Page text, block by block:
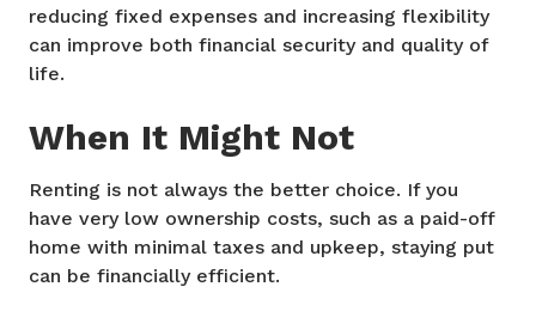
reducing fixed expenses and increasing flexibility
can improve both financial security and quality of
life.
When It Might Not
Renting is not always the better choice. If you
have very low ownership costs, such as a paid-off
home with minimal taxes and upkeep, staying put
can be financially efficient.